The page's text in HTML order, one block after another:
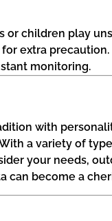
or children play
extra precaution.
monitoring.
with
a variety of
your needs,
can become a